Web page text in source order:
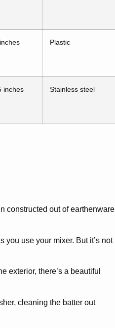
Plastic
inches Stainless steel
constructed out of earthenware
you use your mixer. But it’s not
exterior, there’s a beautiful
cleaning the batter out